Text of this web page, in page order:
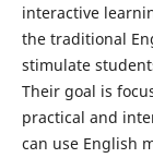
interactive
the traditional
stimulate
Their goal is
practical and
can use English